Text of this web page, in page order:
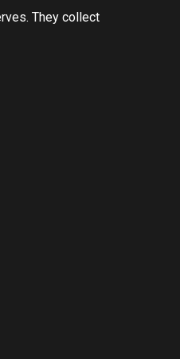
They collect